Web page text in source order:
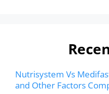
Nutrisystem Vs
and Other Factors